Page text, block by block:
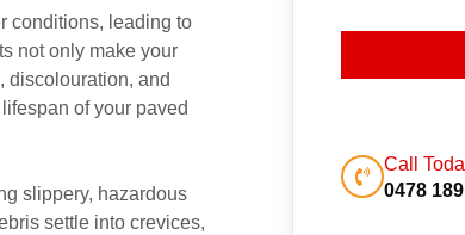
conditions, leading to
not only make your
discolouration, and
of your paved
slippery, hazardous
settle into crevices,
Call
0478